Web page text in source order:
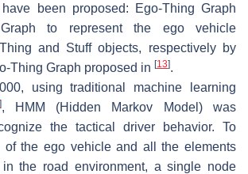
been proposed: Ego-Thing Graph
to represent the ego vehicle
and Stuff objects, respectively by
Thing Graph proposed in [13].
using traditional machine learning
, HMM (Hidden Markov Model) was
the tactical driver behavior. To
of the ego vehicle and all the elements
the road environment, a single node